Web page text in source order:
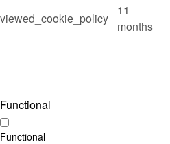
viewed_cookie_policy
11
months
Functional
Functional